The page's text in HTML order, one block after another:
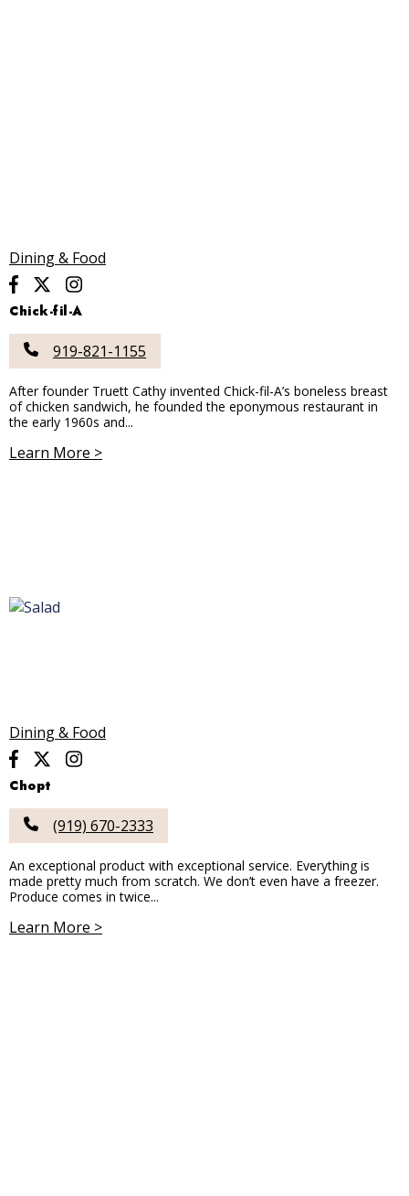
Dining & Food
Chick-fil-A
919-821-1155
After founder Truett Cathy invented Chick-fil-A’s boneless breast
of chicken sandwich, he founded the eponymous restaurant in
the early 1960s and...
Learn More >
Dining & Food
Chopt
(919) 670-2333
An exceptional product with exceptional service. Everything is
made pretty much from scratch. We don’t even have a freezer.
Produce comes in twice...
Learn More >